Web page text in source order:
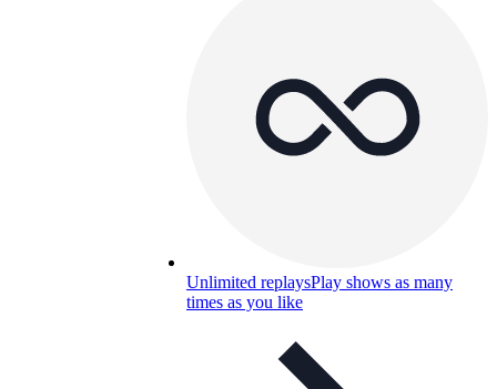
Unlimited replaysPlay shows as many
times as you like